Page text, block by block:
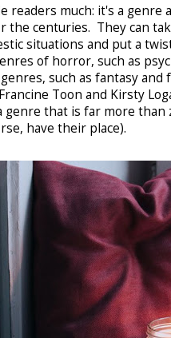
readers much: it's a genre
the centuries. They can
situations and put a
of horror, such as
such as fantasy and
Toon and Kirsty
that is far more than
have their place).